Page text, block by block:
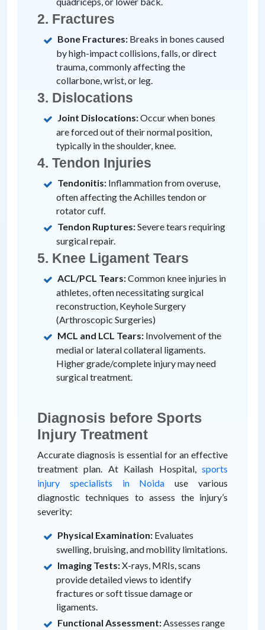
2. Fractures
Bone Fractures: Breaks in bones caused
by high-impact collisions, falls, or direct
trauma, commonly affecting the
collarbone, wrist, or leg.
3. Dislocations
Joint Dislocations:Occur when bones
are forced out of their normal position,
typically in the shoulder, knee.
4. Tendon Injuries
Tendonitis: Inflammation from overuse,
often affecting the Achilles tendon or
rotator cuff.
Tendon Ruptures:Severe tears requiring
surgical repair.
5. Knee Ligament Tears
ACL/PCL Tears:Common knee injuries in
athletes, often necessitating surgical
reconstruction, Keyhole Surgery
(Arthroscopic Surgeries)
MCL and LCL Tears: Involvement of the
medial or lateral collateral ligaments.
Higher grade/complete injury may need
surgical treatment.
Diagnosis before Sports
Injury Treatment
Accurate diagnosis is essential for an effective
treatment plan. At Kailash Hospital, sports
injury specialists in Noida use various
diagnostic techniques to assess the injury’s
severity:
Physical Examination: Evaluates
swelling, bruising, and mobility limitations.
Imaging Tests:X-rays, MRIs, scans
provide detailed views to identify
fractures or soft tissue damage or
ligaments.
Functional Assessment: Assesses range